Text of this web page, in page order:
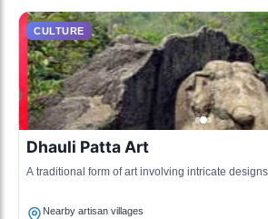
CULTURE
Dhauli Patta Art
A traditional form of art involving intricate
Nearby artisan villages